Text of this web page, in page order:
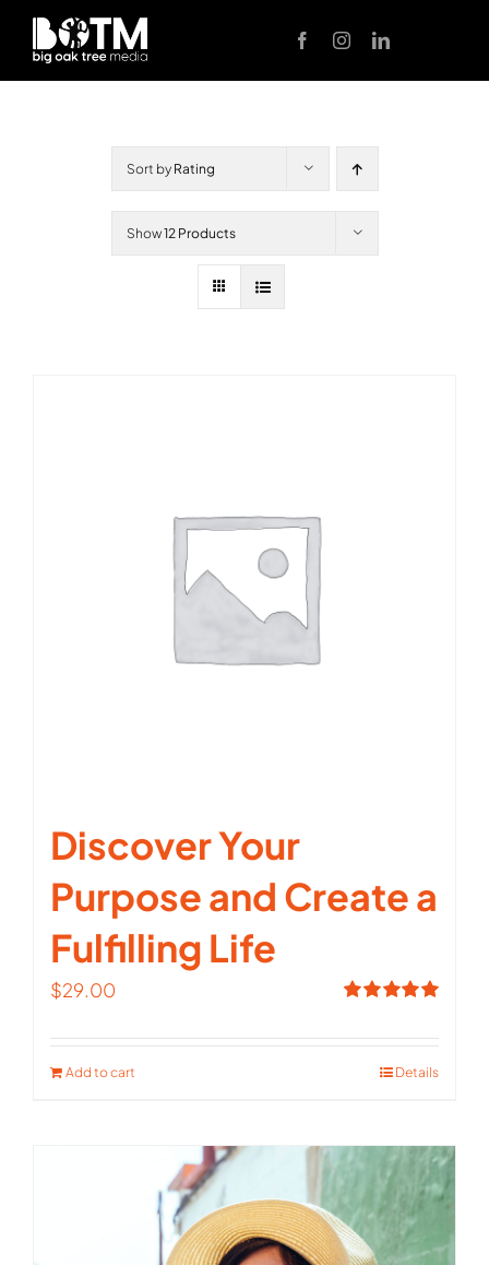
Skip
content
Sort by Rating
Show12 Products
Discover Your
Purpose and Create a
Fulfilling Life
out of 5
$29.00
Add to cart Details